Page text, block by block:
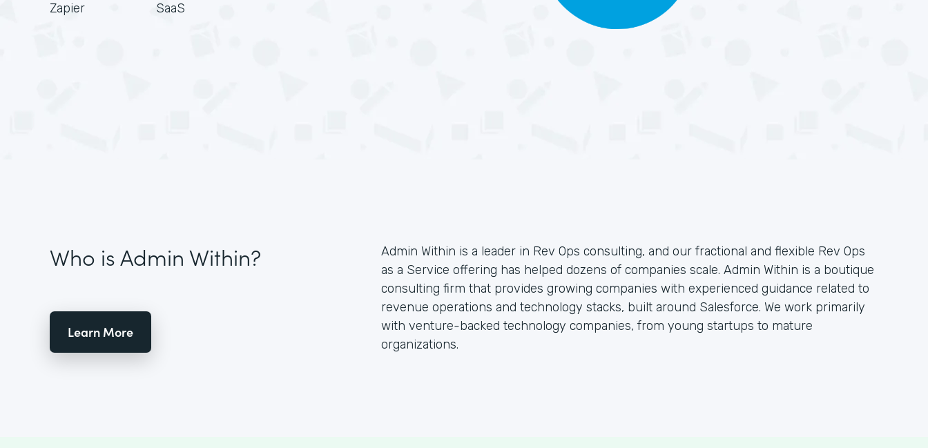
Zapier
SaaS
Who is Admin Within?
Learn More
Admin Within is a leader in Rev Ops consulting, and our fractional and flexible Rev Ops
as a Service offering has helped dozens of companies scale. Admin Within is a boutique
consulting firm that provides growing companies with experienced guidance related to
revenue operations and technology stacks, built around Salesforce. We work primarily
with venture-backed technology companies, from young startups to mature
organizations.